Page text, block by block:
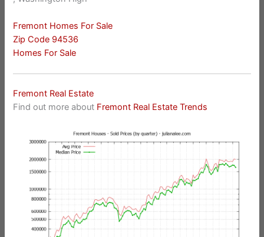
Fremont Homes For Sale
Zip Code 94536
Homes For Sale
Fremont Real Estate
Find out more about Fremont Real Estate Trends